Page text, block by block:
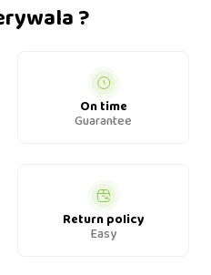
?
On time
Guarantee
Return policy
Easy